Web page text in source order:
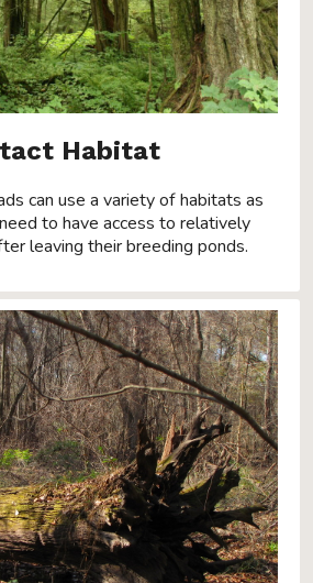
Habitat
can use a variety of habitats as
to have access to relatively
leaving their breeding ponds.